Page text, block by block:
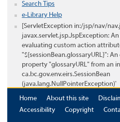
Search Tips
e-Library Help
[ServletException in:/jsp/nav/
javax.servlet.jsp.JspException:
evaluating custom action
"${sessionBean.glossaryURL}":
property "glossaryURL" from an
ca.bc.gov.env.eirs.SessionBean
(java.lang.NullPointerException)'
Home
About this site
Accessibility
Copyright